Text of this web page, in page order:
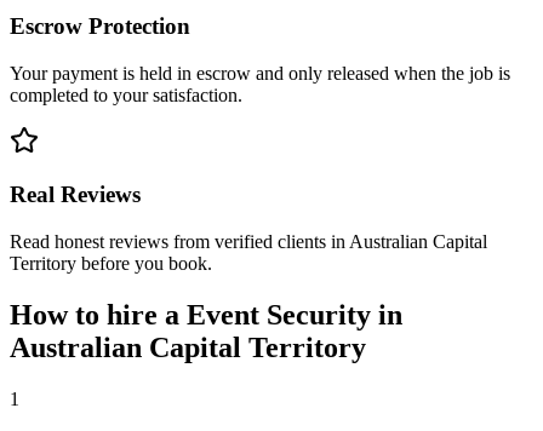
Escrow Protection
Your payment is held in escrow and only released when the job is
completed to your satisfaction.
Real Reviews
Read honest reviews from verified clients in Australian Capital
Territory before you book.
How to hire a Event Security in
Australian Capital Territory
1